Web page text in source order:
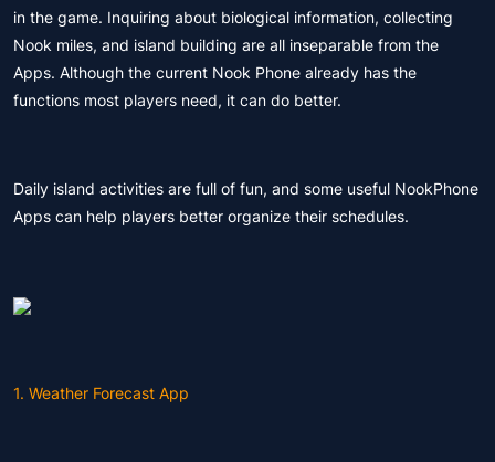
in the game. Inquiring about biological information, collecting
Nook miles, and island building are all inseparable from the
Apps. Although the current Nook Phone already has the
functions most players need, it can do better.
Daily island activities are full of fun, and some useful NookPhone
Apps can help players better organize their schedules.
1. Weather Forecast App